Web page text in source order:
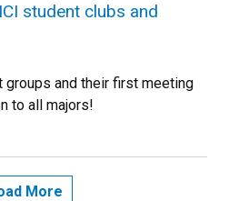
student clubs and
and their first meeting
to all majors!
More